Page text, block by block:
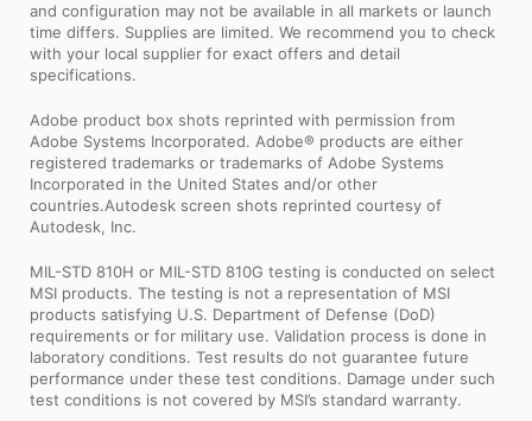
and configuration may not be available in all markets or launch
time differs. Supplies are limited. We recommend you to check
with your local supplier for exact offers and detail
specifications.
Adobe product box shots reprinted with permission from
Adobe Systems Incorporated. Adobe® products are either
registered trademarks or trademarks of Adobe Systems
Incorporated in the United States and/or other
countries.Autodesk screen shots reprinted courtesy of
Autodesk, Inc.
MIL-STD 810H or MIL-STD 810G testing is conducted on select
MSI products. The testing is not a representation of MSI
products satisfying U.S. Department of Defense (DoD)
requirements or for military use. Validation process is done in
laboratory conditions. Test results do not guarantee future
performance under these test conditions. Damage under such
test conditions is not covered by MSI’s standard warranty.